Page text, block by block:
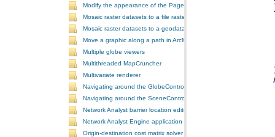
Modify the appearance of the PageLayoutControl's page
Mosaic raster datasets to a file raster format
Mosaic raster datasets to a geodatabase raster dataset
Move a graphic along a path in ArcMap
Multiple globe viewers
Multithreaded MapCruncher
Multivariate renderer
Navigating around the GlobeControl
Navigating around the SceneControl
Network Analyst barrier location editor
Network Analyst Engine application
Origin-destination cost matrix solver